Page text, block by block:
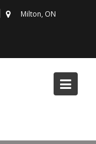
Milton, ON